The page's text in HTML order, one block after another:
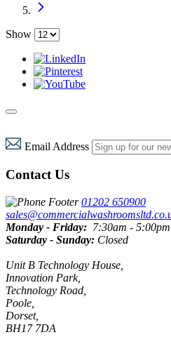
Show
Email Address
Contact Us
01202 650900
Monday - Friday: 7:30am - 5:00pm
Saturday - Sunday: Closed
Unit B Technology House,
Innovation Park,
Technology Road,
Poole,
Dorset,
BH17 7DA